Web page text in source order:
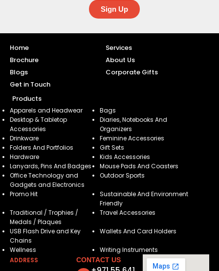
Sign Up
Home
Services
Brochure
About Us
Blogs
Corporate Gifts
Get in Touch
Products
Apparels and Headwear
Bags
Desktop & Tabletop
Accessories
Diaries, Notebooks And
Organizers
Drinkware
Feminine Accessories
Folders And Portfolios
Gift Sets
Hardware
Kids Accessories
Lanyards, Pins And Badges
Mouse Pads And Coasters
Office Technology and
Gadgets and Electronics
Outdoor Sports
Promo Hit
Sustainable And Environment
Friendly
Traditional / Trophies /
Medals / Plaques
Travel Accessories
USB Flash Drive and Key
Chains
Wallets And Card Holders
Wellness
Writing Instruments
ADDRESS
CONTACT US